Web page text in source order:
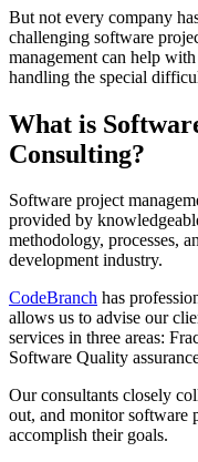
But not every company
challenging software
management can help
handling the special
What is
Consulting?
Software project
provided by
methodology, processes,
development industry.
CodeBranch has
allows us to advise our
services in three areas:
Software Quality
Our consultants closely
out, and monitor software
accomplish their goals.